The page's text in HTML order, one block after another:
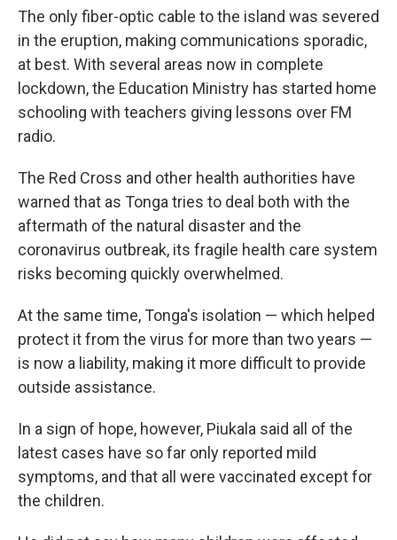
The only fiber-optic cable to the island was severed
in the eruption, making communications sporadic,
at best. With several areas now in complete
lockdown, the Education Ministry has started home
schooling with teachers giving lessons over FM
radio.
The Red Cross and other health authorities have
warned that as Tonga tries to deal both with the
aftermath of the natural disaster and the
coronavirus outbreak, its fragile health care system
risks becoming quickly overwhelmed.
At the same time, Tonga's isolation — which helped
protect it from the virus for more than two years —
is now a liability, making it more difficult to provide
outside assistance.
In a sign of hope, however, Piukala said all of the
latest cases have so far only reported mild
symptoms, and that all were vaccinated except for
the children.